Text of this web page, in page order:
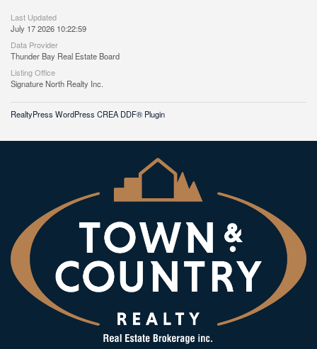
Last Updated
July 17 2026 10:22:59
Data Provider
Thunder Bay Real Estate Board
Listing Office
Signature North Realty Inc.
RealtyPress WordPress CREA DDF® Plugin